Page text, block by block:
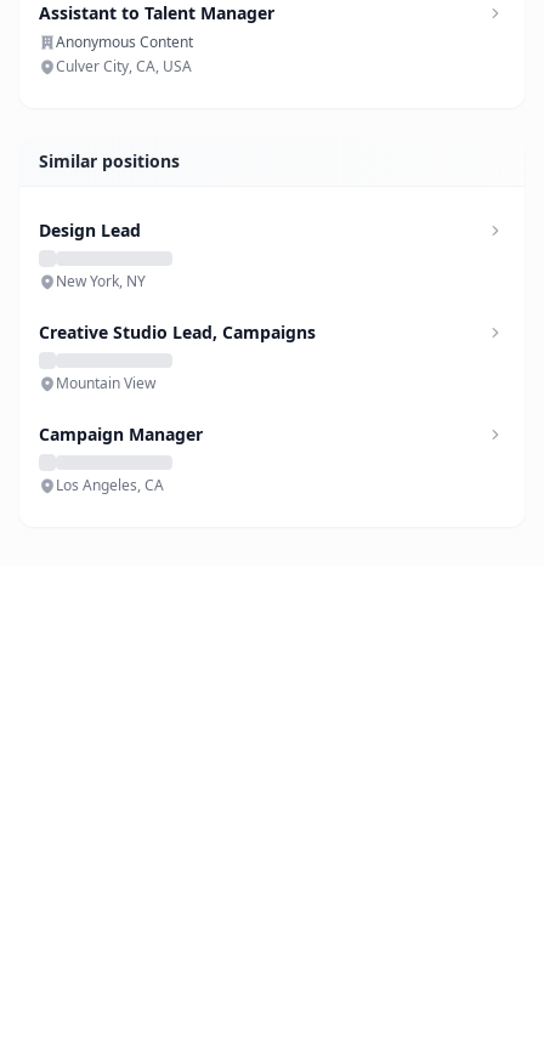
Assistant to Talent Manager
Anonymous Content
Culver City, CA, USA
Similar positions
Design Lead
New York, NY
Creative Studio Lead, Campaigns
Mountain View
Campaign Manager
Los Angeles, CA